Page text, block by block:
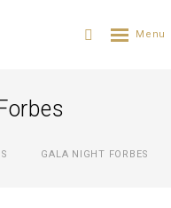
GALA NIGHT FORBES